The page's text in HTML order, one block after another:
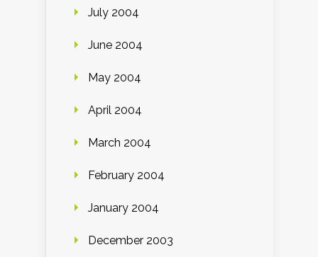
July 2004
June 2004
May 2004
April 2004
March 2004
February 2004
January 2004
December 2003